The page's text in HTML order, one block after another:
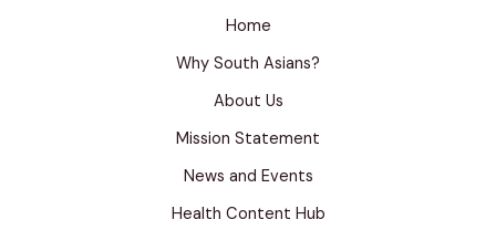
Home
Why South Asians?
About Us
Mission Statement
News and Events
Health Content Hub